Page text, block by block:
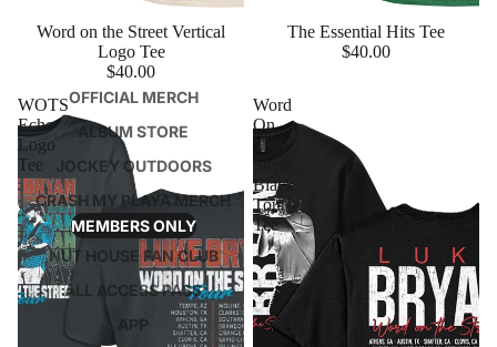
OFFICIAL MERCH
ALBUM STORE
JOCKEY OUTDOORS
CRASH MY PLAYA MERCH
MEMBERS ONLY
NUT HOUSE FAN CLUB
ALL ACCESS PASS
APP
Word on the Street Vertical
Logo Tee
$40.00
The Essential Hits Tee
$40.00
WOTS
Echo
Logo
Tee
Word
On
The
Street
Black
Tour
Tee